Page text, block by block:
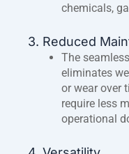
chemicals,
3. Reduced
The
eliminates
or wear over
require less
operational